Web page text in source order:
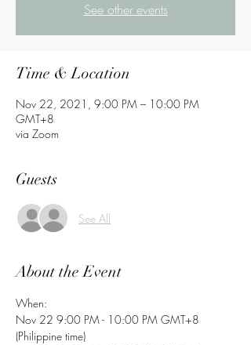
See other events
Time & Location
Nov 22, 2021, 9:00 PM – 10:00 PM
GMT+8
via Zoom
Guests
See All
About the Event
When:
Nov 22 9:00 PM - 10:00 PM GMT+8
(Philippine time)